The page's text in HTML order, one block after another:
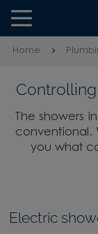
Skip to
Skip to
Home
The showers
conventional.
you what
Electric